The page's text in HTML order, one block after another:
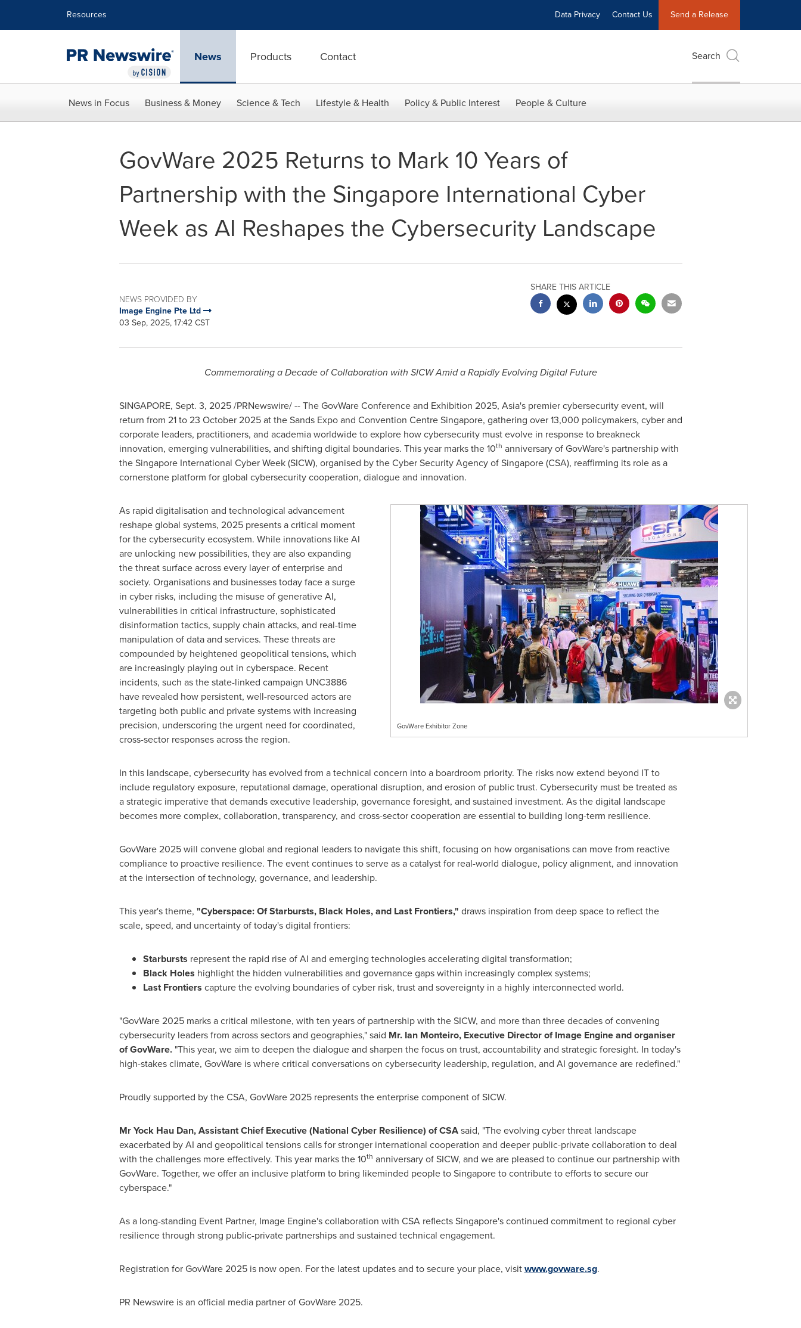
Resources Data Privacy Contact Us Send a Release
News Products Contact Search
News in Focus Business & Money Science & Tech Lifestyle & Health Policy & Public Interest People & Culture
GovWare 2025 Returns to Mark 10 Years of
Partnership with the Singapore International Cyber
Week as AI Reshapes the Cybersecurity Landscape
NEWS PROVIDED BY
Image Engine Pte Ltd
03 Sep, 2025, 17:42 CST
SHARE THIS ARTICLE
Commemorating a Decade of Collaboration with SICW Amid a Rapidly Evolving Digital Future
SINGAPORE, Sept. 3, 2025/PRNewswire/ -- The GovWare Conference and Exhibition 2025, Asia'spremier cybersecurity event, will
return from 21 to23 October 2025at the Sands Expo and Convention Centre Singapore, gathering over 13,000 policymakers, cyber and
corporate leaders, practitioners, and academia worldwide to explore how cybersecurity must evolve in response to breakneck
innovation, emerging vulnerabilities, and shifting digital boundaries. This year marks the 10th anniversary of GovWare's partnership with
the Singapore International Cyber Week (SICW), organised by the Cyber Security Agency ofSingapore(CSA), reaffirming its role as a
cornerstone platform for global cybersecurity cooperation, dialogue and innovation.
GovWare Exhibitor Zone
As rapid digitalisation and technological advancement
reshape global systems, 2025 presents a critical moment
for the cybersecurity ecosystem. While innovations like AI
are unlocking new possibilities, they are also expanding
the threat surface across every layer of enterprise and
society. Organisations and businesses today face a surge
in cyber risks, including the misuse of generative AI,
vulnerabilities in critical infrastructure, sophisticated
disinformation tactics, supply chain attacks, and real-time
manipulation of data and services. These threats are
compounded by heightened geopolitical tensions, which
are increasingly playing out in cyberspace. Recent
incidents, such as the state-linked campaign UNC3886
have revealed how persistent, well-resourced actors are
targeting both public and private systems with increasing
precision, underscoring the urgent need for coordinated,
cross-sector responses across the region.
In this landscape, cybersecurity has evolved from a technical concern into a boardroom priority. The risks now extend beyond IT to
include regulatory exposure, reputational damage, operational disruption, and erosion of public trust. Cybersecurity must be treated as
a strategic imperative that demands executive leadership, governance foresight, and sustained investment. As the digital landscape
becomes more complex, collaboration, transparency, and cross-sector cooperation are essential to building long-term resilience.
GovWare 2025 will convene global and regional leaders to navigate this shift, focusing on how organisations can move from reactive
compliance to proactive resilience. The event continues to serve as a catalyst for real-world dialogue, policy alignment, and innovation
at the intersection of technology, governance, and leadership.
This year's theme, "Cyberspace: Of Starbursts, Black Holes, and Last Frontiers," draws inspiration from deep space to reflect the
scale, speed, and uncertainty of today's digital frontiers:
Starbursts represent the rapid rise of AI and emerging technologies accelerating digital transformation;
Black Holes highlight the hidden vulnerabilities and governance gaps within increasingly complex systems;
Last Frontiers capture the evolving boundaries of cyber risk, trust and sovereignty in a highly interconnected world.
"GovWare2025 marksa critical milestone, with ten years of partnership with the SICW, and more than three decades of convening
cybersecurity leaders from across sectors and geographies," said Mr. Ian Monteiro, Executive Director of Image Engine and organiser
of GovWare."This year, we aim to deepen the dialogue and sharpen the focus on trust, accountability and strategic foresight. In today's
high-stakes climate, GovWare is where critical conversations on cybersecurity leadership, regulation, and AI governance are redefined."
Proudly supported by the CSA, GovWare 2025 represents the enterprise component of SICW.
MrYock Hau Dan, Assistant Chief Executive (National Cyber Resilience) of CSAsaid, "The evolving cyber threat landscape
exacerbated by AI and geopolitical tensions calls for stronger international cooperation and deeper public-private collaboration to deal
with the challenges more effectively. This year marks the 10th anniversary of SICW, and we are pleased to continue our partnership with
GovWare. Together, we offer an inclusive platform to bring likeminded people toSingaporeto contribute to efforts to secure our
cyberspace."
As a long-standing Event Partner, Image Engine's collaboration with CSA reflectsSingapore'scontinued commitment to regional cyber
resilience through strong public-private partnerships and sustained technical engagement.
Registration for GovWare 2025 is now open. For the latest updates and to secure your place, visitwww.govware.sg.
PR Newswire is an official media partner of GovWare 2025.